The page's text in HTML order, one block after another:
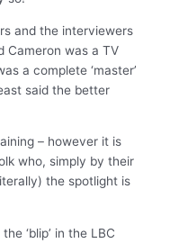
and the interviewers
Cameron was a TV
a complete ‘master’
said the better
– however it is
who, simply by their
the spotlight is
‘blip’ in the LBC